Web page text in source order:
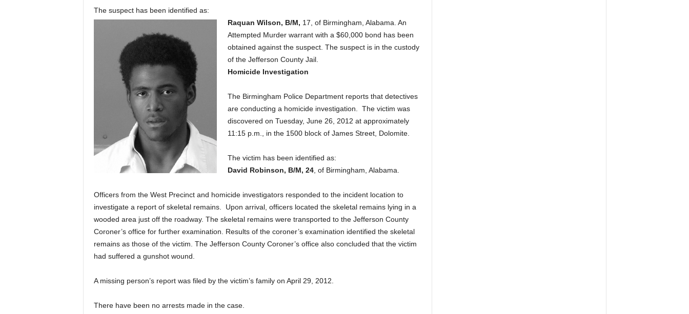
The suspect has been identified as:
Raquan Wilson, B/M, 17, of Birmingham, Alabama. An
Attempted Murder warrant with a $60,000 bond has been
obtained against the suspect. The suspect is in the custody
of the Jefferson County Jail.
Homicide Investigation
The Birmingham Police Department reports that detectives
are conducting a homicide investigation. The victim was
discovered on Tuesday, June 26, 2012 at approximately
11:15 p.m., in the 1500 block of James Street, Dolomite.
The victim has been identified as:
David Robinson, B/M, 24, of Birmingham, Alabama.
Officers from the West Precinct and homicide investigators responded to the incident location to
investigate a report of skeletal remains. Upon arrival, officers located the skeletal remains lying in a
wooded area just off the roadway. The skeletal remains were transported to the Jefferson County
Coroner’s office for further examination. Results of the coroner’s examination identified the skeletal
remains as those of the victim. The Jefferson County Coroner’s office also concluded that the victim
had suffered a gunshot wound.
A missing person’s report was filed by the victim’s family on April 29, 2012.
There have been no arrests made in the case.